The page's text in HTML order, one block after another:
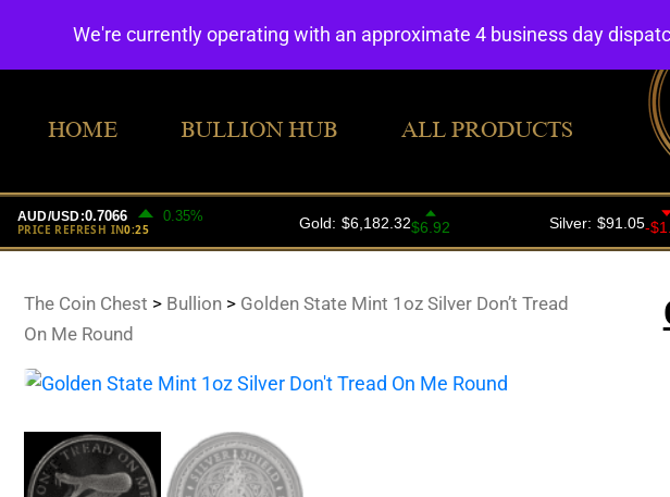
HOME BULLION HUB ALL PRODUCTS
The Coin Chest > Bullion> Golden State Mint 1oz Silver Don’t Tread
On Me Round
We're currently operating with an approximate 4 business day